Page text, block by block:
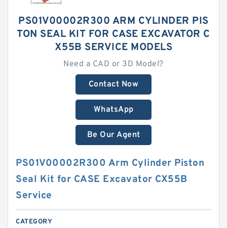
PS01V00002R300 ARM CYLINDER PIS
TON SEAL KIT FOR CASE EXCAVATOR C
X55B SERVICE MODELS
Need a CAD or 3D Model?
Contact Now
WhatsApp
Be Our Agent
PS01V00002R300 Arm Cylinder Piston
Seal Kit for CASE Excavator CX55B
Service
CATEGORY